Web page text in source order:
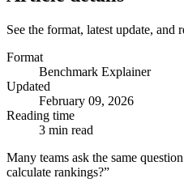
See the format, latest update,
Format
Benchmark Explainer
Updated
February 09, 2026
Reading time
3 min read
Many teams ask the same
calculate rankings?”